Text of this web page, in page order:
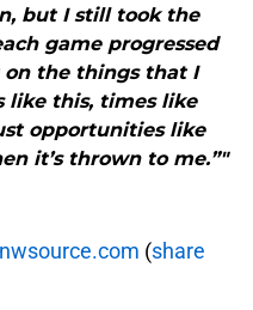
but I still took the
game progressed
the things that I
like this, times like
opportunities like
it’s thrown to me.”"
(share